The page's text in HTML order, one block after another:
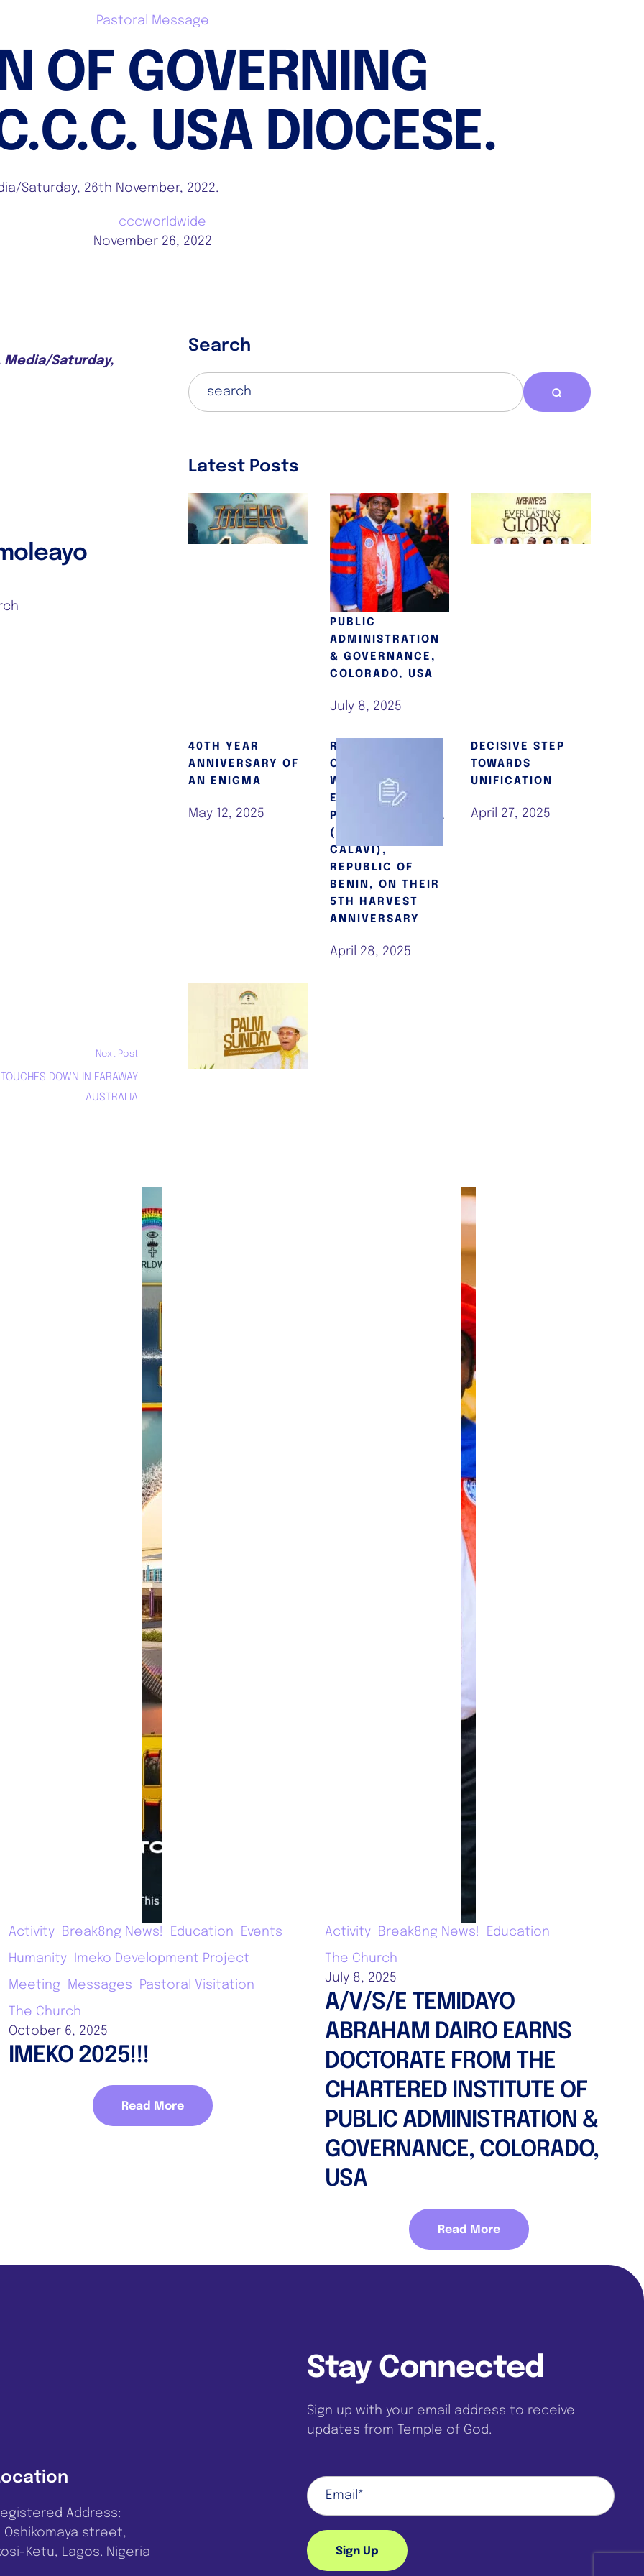
Pastoral Message
OF GOVERNING
USA DIOCESE.
Saturday, 26th November, 2022.
cccworldwide
November 26, 2022
Media/Saturday,
Next Post
DOWN IN FARAWAY
AUSTRALIA
Search
Latest Posts
IMEKO 2025!!!
October 6, 2025
A/V/S/E
TEMIDAYO
ABRAHAM DAIRO
EARNS
DOCTORATE FROM
THE CHARTERED
INSTITUTE OF
PUBLIC
ADMINISTRATION
& GOVERNANCE,
COLORADO, USA
July 8, 2025
AYERAYE 2025
May 12, 2025
40TH YEAR
ANNIVERSARY OF
AN ENIGMA
May 12, 2025
REV. EMF
OSHOFFA
WORSHIPS WITH
ECC EL-BETHEL
PARISH, ZOUNDJA
(ABOMEY-
CALAVI),
REPUBLIC OF
BENIN, ON THEIR
5TH HARVEST
ANNIVERSARY
April 28, 2025
DECISIVE STEP
TOWARDS
UNIFICATION
April 27, 2025
REJOICE AND
SUNDAY!
April 13, 2025
Activity Break8ng News! Education Events
Humanity Imeko Development Project
Meeting Messages Pastoral Visitation
The Church
October 6, 2025
IMEKO 2025!!!
Read More
Activity Break8ng News! Education
The Church
July 8, 2025
A/V/S/E TEMIDAYO
ABRAHAM DAIRO EARNS
DOCTORATE FROM THE
CHARTERED INSTITUTE OF
PUBLIC ADMINISTRATION &
GOVERNANCE, COLORADO,
USA
Read More
Address:
Oshikomaya street,
Ketu, Lagos. Nigeria
Stay Connected
Sign up with your email address to receive
updates from Temple of God.
Sign Up